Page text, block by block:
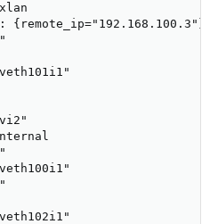
{remote_ip="192.168.100.3"}